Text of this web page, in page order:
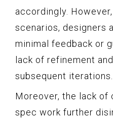
accordingly.
scenarios, designers
minimal feedback or
lack of refinement
subsequent iterations.
Moreover, the lack of
spec work further